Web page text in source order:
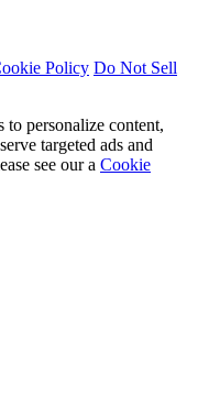
Policy Do Not Sell
to personalize content,
targeted ads and
see our a Cookie